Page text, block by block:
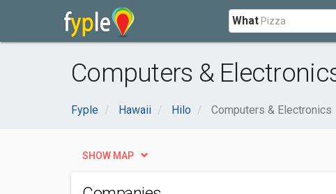
What
Computers &
Fyple Hawaii Hilo Computers & Electronics
SHOW MAP